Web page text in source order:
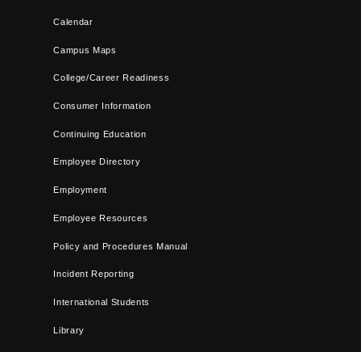
Calendar
Campus Maps
College/Career Readiness
Consumer Information
Continuing Education
Employee Directory
Employment
Employee Resources
Policy and Procedures Manual
Incident Reporting
International Students
Library